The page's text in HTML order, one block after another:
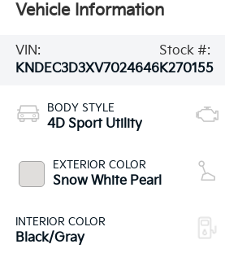
Vehicle Information
VIN:
KNDEC3D3XV7024646
Stock #:
K270155
BODY STYLE
4D Sport Utility
EXTERIOR COLOR
Snow White Pearl
INTERIOR COLOR
Black/Gray